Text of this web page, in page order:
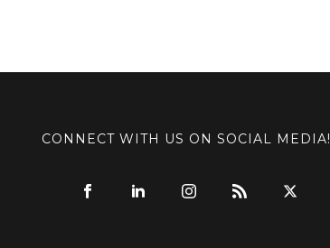
CONNECT WITH US ON SOCIAL MEDIA!